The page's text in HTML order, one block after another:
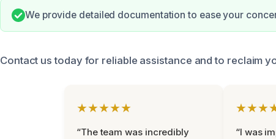
We provide detailed documentation to ease your
Contact us today for reliable assistance and to reclaim
★★★★★
“The team was incredibly
“I was